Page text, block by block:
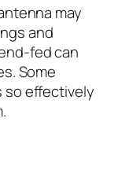
may
and
fed can
Some
so effectively